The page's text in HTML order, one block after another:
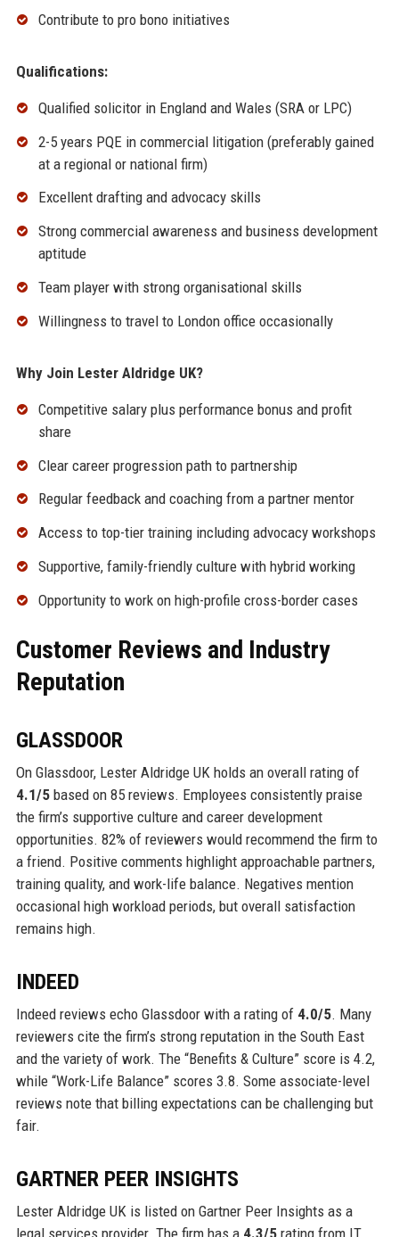
Contribute to pro bono initiatives
Qualifications:
Qualified solicitor in England and Wales (SRA or LPC)
2-5 years PQE in commercial litigation (preferably gained
at a regional or national firm)
Excellent drafting and advocacy skills
Strong commercial awareness and business development
aptitude
Team player with strong organisational skills
Willingness to travel to London office occasionally
Why Join Lester Aldridge UK?
Competitive salary plus performance bonus and profit
share
Clear career progression path to partnership
Regular feedback and coaching from a partner mentor
Access to top-tier training including advocacy workshops
Supportive, family-friendly culture with hybrid working
Opportunity to work on high-profile cross-border cases
Customer Reviews and Industry
Reputation
GLASSDOOR
On Glassdoor, Lester Aldridge UK holds an overall rating of
4.1/5based on 85 reviews. Employees consistently praise
the firm’s supportive culture and career development
opportunities. 82% of reviewers would recommend the firm to
a friend. Positive comments highlight approachable partners,
training quality, and work-life balance. Negatives mention
occasional high workload periods, but overall satisfaction
remains high.
INDEED
Indeed reviews echo Glassdoor with a rating of 4.0/5. Many
reviewers cite the firm’s strong reputation in the South East
and the variety of work. The “Benefits & Culture” score is 4.2,
while “Work-Life Balance” scores 3.8. Some associate-level
reviews note that billing expectations can be challenging but
fair.
GARTNER PEER INSIGHTS
Lester Aldridge UK is listed on Gartner Peer Insights as a
legal services provider. The firm has a 4.3/5rating from IT